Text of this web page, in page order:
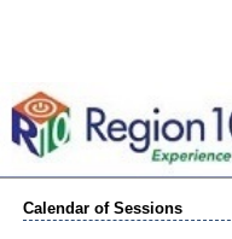
Calendar of Sessions